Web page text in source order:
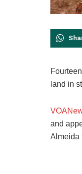
land in
and
Almeida